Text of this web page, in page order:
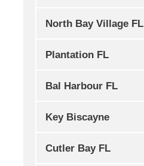
North Bay Village FL
Plantation FL
Bal Harbour FL
Key Biscayne
Cutler Bay FL